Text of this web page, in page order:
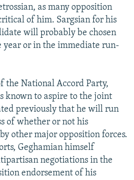
as many opposition
of him. Sargsian for his
will probably be chosen
year or in the immediate run-
the National Accord Party,
known to aspire to the joint
previously that he will run
of whether or not his
other major opposition forces.
Geghamian himself
negotiations in the
endorsement of his